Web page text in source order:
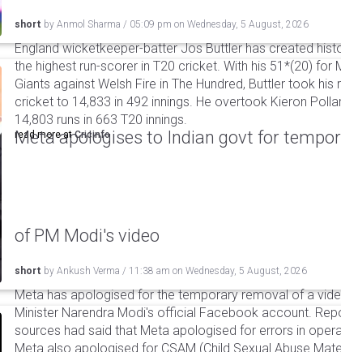
short by Anmol Sharma / 05:09 pm on Wednesday, 5 August, 2026
England wicketkeeper-batter Jos Buttler has created
the highest run-scorer in T20 cricket. With his 51*(20) for
Giants against Welsh Fire in The Hundred, Buttler took his
cricket to 14,833 in 492 innings. He overtook Kieron
14,803 runs in 663 T20 innings.
read more atCricinfo
Meta apologises to Indian govt for
of PM Modi's video
short by Ankush Verma / 11:38 am on Wednesday, 5 August, 2026
Meta has apologised for the temporary removal of a
Minister Narendra Modi's official Facebook account.
sources had said that Meta apologised for errors in
Meta also apologised for CSAM (Child Sexual Abuse